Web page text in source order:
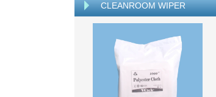
CLEANROOM WIPER